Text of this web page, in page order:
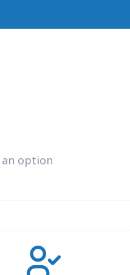
an option